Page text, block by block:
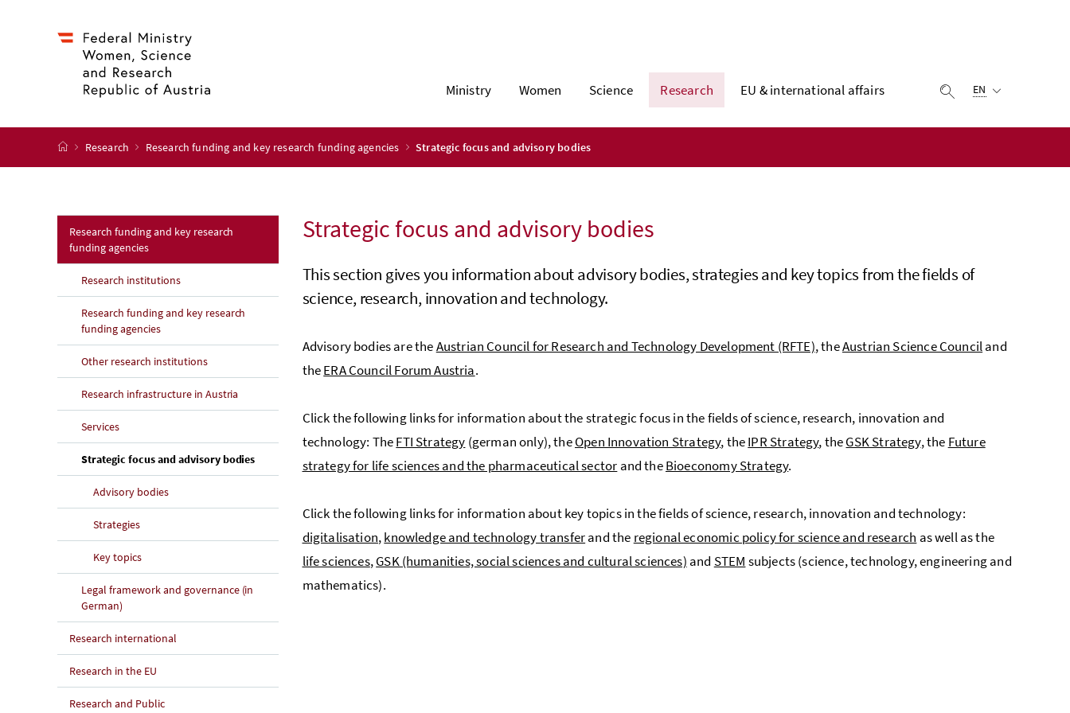
Ministry Women Science Research EU & international affairs display search
EN
start page
Research Research funding and key research funding agencies Strategic focus and advisory bodies
Research funding and key research
funding agencies
Research institutions
Research funding and key research
funding agencies
Other research institutions
Research infrastructure in Austria
Services
Strategic focus and advisory bodies(current page)
Advisory bodies
Strategies
Key topics
Legal framework and governance (in
German)
Research international
Research in the EU
Research and Public
Strategic focus and advisory bodies
This section gives you information about advisory bodies, strategies and key topics from the fields of
science, research, innovation and technology.
Advisory bodies are theAustrian Council for Research and Technology Development (RFTE), theAustrian Science Counciland
theERA Council Forum Austria.
Click the following links for information about the strategic focus in the fields of science, research, innovation and
technology: TheFTI Strategy (german only), theOpen Innovation Strategy, theIPR Strategy, theGSK Strategy, the Future
strategy for life sciences and the pharmaceutical sector and theBioeconomy Strategy.
Click the following links for information about key topics in the fields of science, research, innovation and technology:
digitalisation,knowledge and technology transferand the regional economic policy for science and research as well as the
life sciences,GSK (humanities, social sciences and cultural sciences) and STEM subjects (science, technology, engineering and
mathematics).